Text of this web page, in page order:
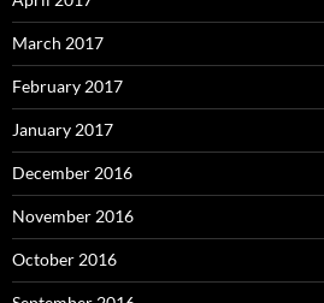
March 2017
February 2017
January 2017
December 2016
November 2016
October 2016